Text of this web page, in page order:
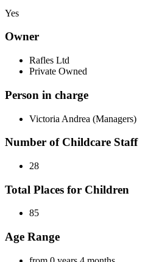
Yes
Owner
Rafles Ltd
Private Owned
Person in charge
Victoria Andrea (Managers)
Number of Childcare Staff
28
Total Places for Children
85
Age Range